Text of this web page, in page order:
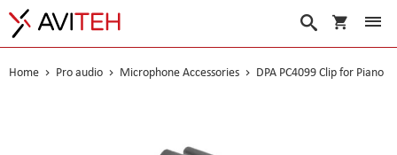
My Cart
Search
Home Pro audio Microphone Accessories DPA PC4099 Clip for Piano